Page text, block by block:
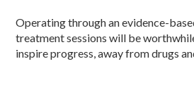
Operating through an evidence-
treatment sessions will be
inspire progress, away from drugs